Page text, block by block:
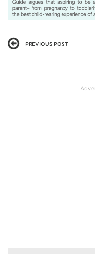
PREVIOUS POST